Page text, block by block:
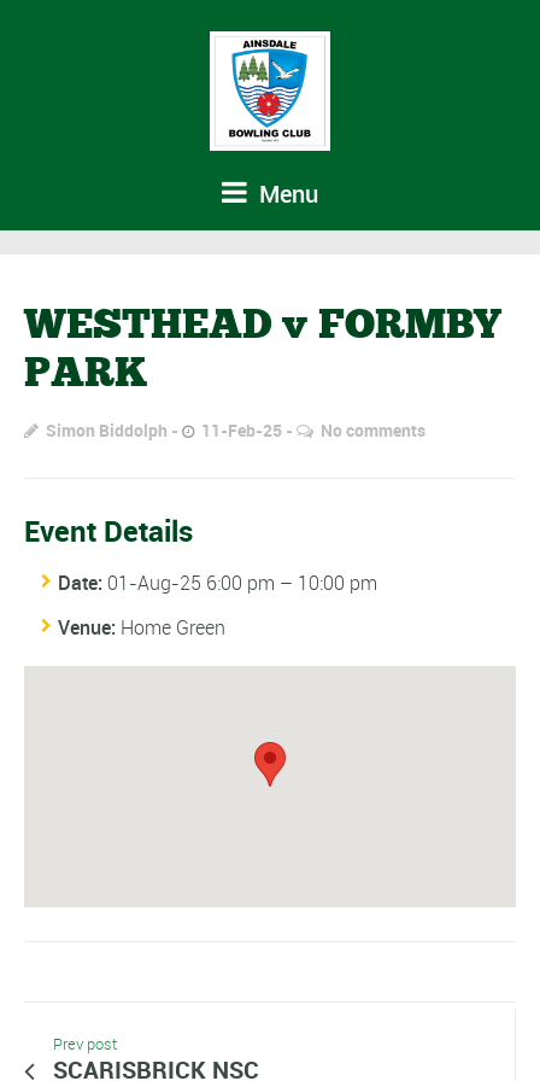
Menu
WESTHEAD v FORMBY
PARK
Simon Biddolph 11-Feb-25 No comments
Event Details
Date: 01-Aug-25 6:00 pm – 10:00 pm
Venue: Home Green
Prev post
SCARISBRICK NSC